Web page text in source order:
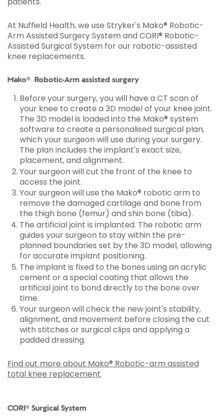
At Nuffield Health, we use Stryker's Mako® Robotic-
Arm Assisted Surgery System and CORI® Robotic-
Assisted Surgical System for our robotic-assisted
knee replacements.
Mako® Robotic-Arm assisted surgery
Before your surgery, you will have a CT scan of
your knee to create a 3D model of your knee joint.
The 3D model is loaded into the Mako® system
software to create a personalised surgical plan,
which your surgeon will use during your surgery.
The plan includes the implant's exact size,
placement, and alignment.
Your surgeon will cut the front of the knee to
access the joint.
Your surgeon will use the Mako® robotic arm to
remove the damaged cartilage and bone from
the thigh bone (femur) and shin bone (tibia).
The artificial joint is implanted. The robotic arm
guides your surgeon to stay within the pre-
planned boundaries set by the 3D model, allowing
for accurate implant positioning.
The implant is fixed to the bones using an acrylic
cement or a special coating that allows the
artificial joint to bond directly to the bone over
time.
Your surgeon will check the new joint's stability,
alignment, and movement before closing the cut
with stitches or surgical clips and applying a
padded dressing.
Find out more about Mako® Robotic-arm assisted
total knee replacement.
CORI® Surgical System